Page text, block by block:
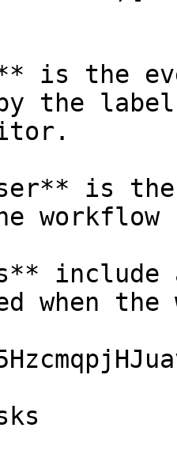
is the
by the
is
workflow
include
when the